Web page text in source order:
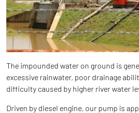
The impounded water on ground is
excessive rainwater, poor drainage
difficulty caused by higher river water
Driven by diesel engine, our pump is